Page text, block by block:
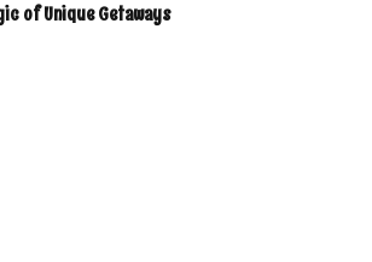
of Unique Getaways